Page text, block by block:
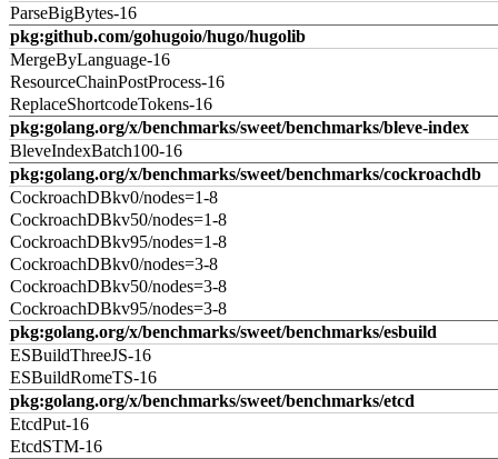
ParseBigBytes-16
pkg:github.com/gohugoio/hugo/hugolib
MergeByLanguage-16
ResourceChainPostProcess-16
ReplaceShortcodeTokens-16
pkg:golang.org/x/benchmarks/sweet/benchmarks/bleve-index
BleveIndexBatch100-16
pkg:golang.org/x/benchmarks/sweet/benchmarks/cockroachdb
CockroachDBkv0/nodes=1-8
CockroachDBkv50/nodes=1-8
CockroachDBkv95/nodes=1-8
CockroachDBkv0/nodes=3-8
CockroachDBkv50/nodes=3-8
CockroachDBkv95/nodes=3-8
pkg:golang.org/x/benchmarks/sweet/benchmarks/esbuild
ESBuildThreeJS-16
ESBuildRomeTS-16
pkg:golang.org/x/benchmarks/sweet/benchmarks/etcd
EtcdPut-16
EtcdSTM-16